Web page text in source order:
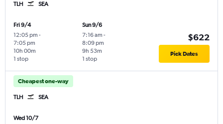
TLH SEA
Fri 9/4
12:05 pm -
7:05 pm
1 stop
10h 00m
Sun 9/6
7:16 am -
8:09 pm
1 stop
9h 53m
$622
Pick Dates
Cheapest one-way
TLH SEA
Wed 10/7